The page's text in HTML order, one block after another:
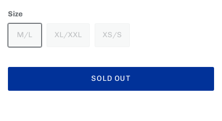
Size
M/L XL/XXL XS/S
SOLD OUT